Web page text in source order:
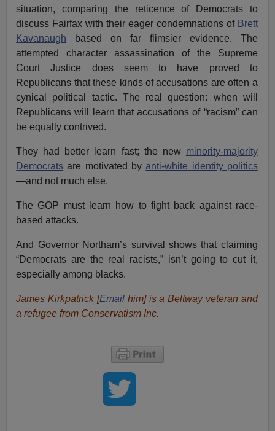
situation, comparing the reticence of Democrats to
discuss Fairfax with their eager condemnations of Brett
Kavanaugh based on far flimsier evidence. The
attempted character assassination of the Supreme
Court Justice does seem to have proved to
Republicans that these kinds of accusations are often a
cynical political tactic. The real question: when will
Republicans will learn that accusations of “racism” can
be equally contrived.
They had better learn fast; the new minority-majority
Democrats are motivated byanti-white identity politics
—and not much else.
The GOP must learn how to fight back against race-
based attacks.
And Governor Northam’s survival shows that claiming
“Democrats are the real racists,” isn’t going to cut it,
especially among blacks.
James Kirkpatrick [Email him] is a Beltway veteran and
a refugee from Conservatism Inc.